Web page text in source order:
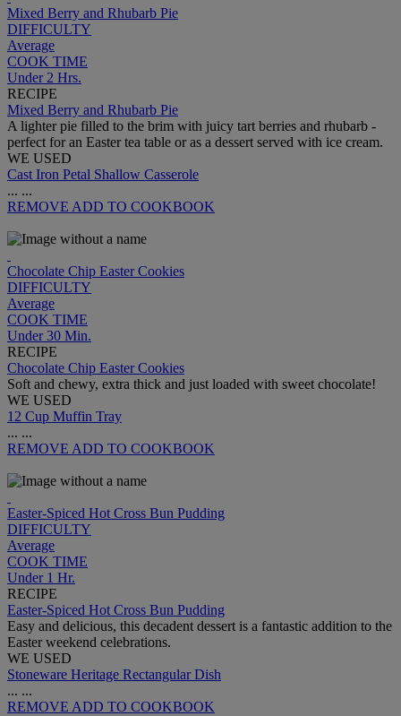
Mixed Berry and Rhubarb Pie
DIFFICULTY
Average
COOK TIME
Under 2 Hrs.
RECIPE
Mixed Berry and Rhubarb Pie
A lighter pie filled to the brim with juicy tart berries and rhubarb -
perfect for an Easter tea table or as a dessert served with ice cream.
WE USED
Cast Iron Petal Shallow Casserole
... ...
REMOVE ADD TO COOKBOOK
Chocolate Chip Easter Cookies
DIFFICULTY
Average
COOK TIME
Under 30 Min.
RECIPE
Chocolate Chip Easter Cookies
Soft and chewy, extra thick and just loaded with sweet chocolate!
WE USED
12 Cup Muffin Tray
... ...
REMOVE ADD TO COOKBOOK
Easter-Spiced Hot Cross Bun Pudding
DIFFICULTY
Average
COOK TIME
Under 1 Hr.
RECIPE
Easter-Spiced Hot Cross Bun Pudding
Easy and delicious, this decadent dessert is a fantastic addition to the
Easter weekend celebrations.
WE USED
Stoneware Heritage Rectangular Dish
... ...
REMOVE ADD TO COOKBOOK